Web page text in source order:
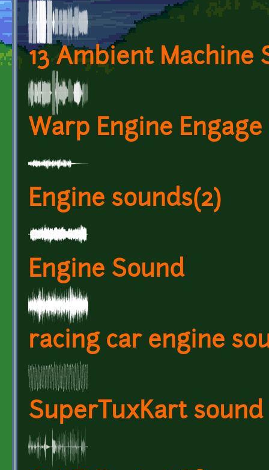
13 Ambient Machine
Warp Engine
Engine sounds(2)
Engine Sound
racing car engine
SuperTuxKart